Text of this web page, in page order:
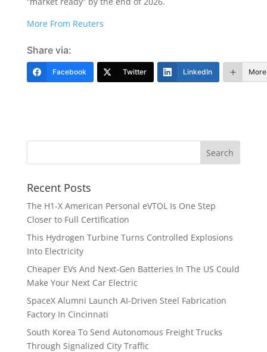
More From Reuters
Share via:
Facebook Twitter LinkedIn More
Recent Posts
The H1-X American Personal eVTOL Is One Step
Closer to Full Certification
This Hydrogen Turbine Turns Controlled Explosions
Into Electricity
Cheaper EVs And Next-Gen Batteries In The US Could
Make Your Next Car Electric
SpaceX Alumni Launch AI-Driven Steel Fabrication
Factory In Cincinnati
South Korea To Send Autonomous Freight Trucks
Through Signalized City Traffic